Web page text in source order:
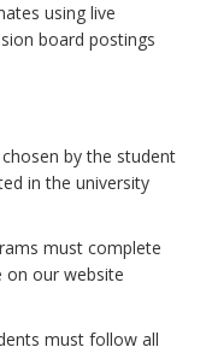
using live
board postings
by the student
in the university
must complete
on our website
must follow all